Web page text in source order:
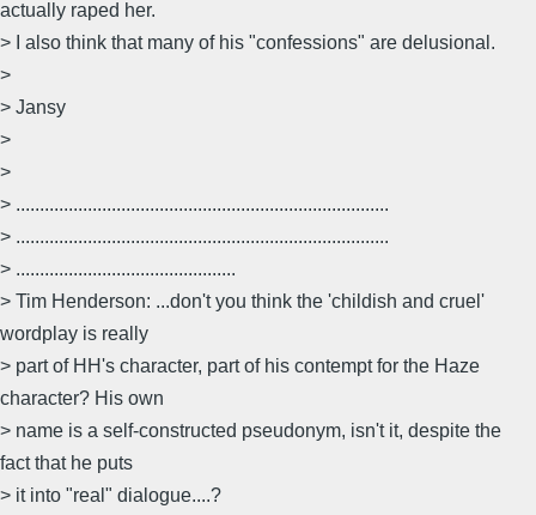
actually raped her.
> I also think that many of his "confessions" are delusional.
>
> Jansy
>
>
> ..............................................................................
> ..............................................................................
> ..............................................
> Tim Henderson: ...don't you think the 'childish and cruel'
wordplay is really
> part of HH's character, part of his contempt for the Haze
character? His own
> name is a self-constructed pseudonym, isn't it, despite the
fact that he puts
> it into "real" dialogue....?